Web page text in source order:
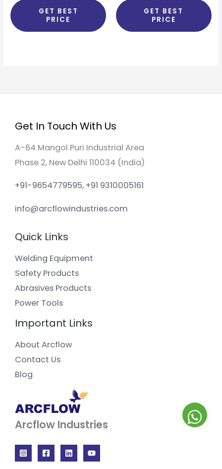
GET BEST
PRICE
GET BEST
PRICE
Get In Touch With Us
A-64 Mangol Puri Industrial Area
Phase 2, New Delhi 110034 (India)
+91-9654779595, +91 9310005161
info@arcflowindustries.com
Quick Links
Welding Equipment
Safety Products
Abrasives Products
Power Tools
Important Links
About Arcflow
Contact Us
Blog
Arcflow Industries